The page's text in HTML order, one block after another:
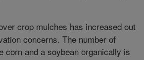
crop mulches has increased out
concerns. The number of
corn and a soybean organically is